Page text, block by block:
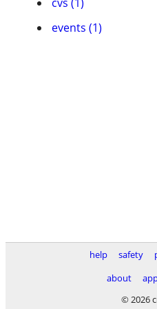
events (1)
help safety
about
© 2026